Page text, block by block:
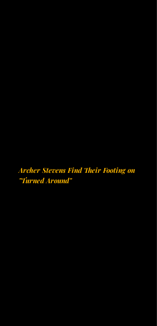
Archer Stevens Find Their Footing on
"Turned Around"